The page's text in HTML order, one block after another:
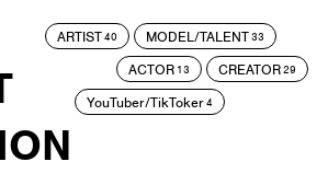
ARTIST40 MODEL/TALENT33
ACTOR 13 CREATOR29
YouTuber/TikToker4